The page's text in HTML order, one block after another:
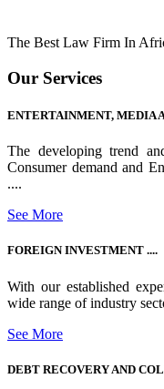
The Best Law Firm In
Our Services
ENTERTAINMENT, MEDIA
The developing trend
Consumer demand and
....
See More
FOREIGN INVESTMENT ....
With our established
wide range of industry
See More
DEBT RECOVERY AND